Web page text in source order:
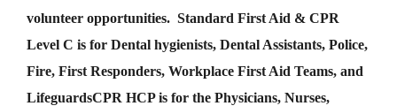
volunteer opportunities. Standard First Aid & CPR
Level C is for Dental hygienists, Dental Assistants, Police,
Fire, First Responders, Workplace First Aid Teams, and
LifeguardsCPR HCPis for the Physicians, Nurses,